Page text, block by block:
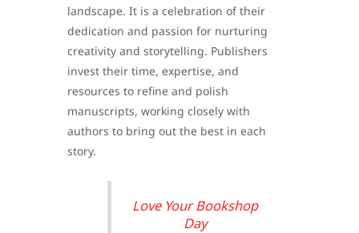
landscape. It is a celebration of their
dedication and passion for nurturing
creativity and storytelling. Publishers
invest their time, expertise, and
resources to refine and polish
manuscripts, working closely with
authors to bring out the best in each
story.
Love Your Bookshop
Day